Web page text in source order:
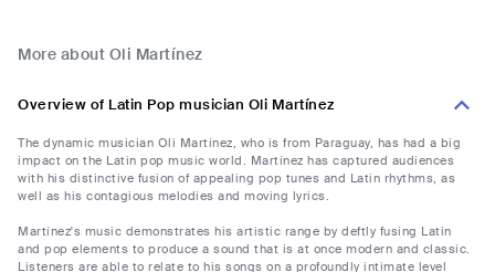
More about Oli Martínez
Overview of Latin Pop musician Oli Martínez
The dynamic musician Oli Martínez, who is from Paraguay, has had a big
impact on the Latin pop music world. Martínez has captured audiences
with his distinctive fusion of appealing pop tunes and Latin rhythms, as
well as his contagious melodies and moving lyrics.
Martínez's music demonstrates his artistic range by deftly fusing Latin
and pop elements to produce a sound that is at once modern and classic.
Listeners are able to relate to his songs on a profoundly intimate level